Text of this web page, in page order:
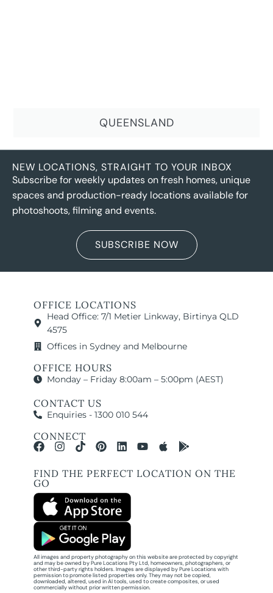
QUEENSLAND
NEW LOCATIONS, STRAIGHT TO YOUR INBOX
Subscribe for weekly updates on fresh homes, unique
spaces and production-ready locations available for
photoshoots, filming and events.
SUBSCRIBE NOW
OFFICE LOCATIONS
Head Office: 7/1 Metier Linkway, Birtinya QLD
4575
Offices in Sydney and Melbourne
OFFICE HOURS
Monday – Friday 8:00am – 5:00pm (AEST)
CONTACT US
Enquiries - 1300 010 544
CONNECT
FIND THE PERFECT LOCATION ON THE
GO
All images and property photography on this website are protected by copyright
and may be owned by Pure Locations Pty Ltd, homeowners, photographers, or
other third-party rights holders. Images are displayed by Pure Locations with
permission to promote listed properties only. They may not be copied,
downloaded, altered, used in AI tools, used to create composites, or used
commercially without prior written permission.